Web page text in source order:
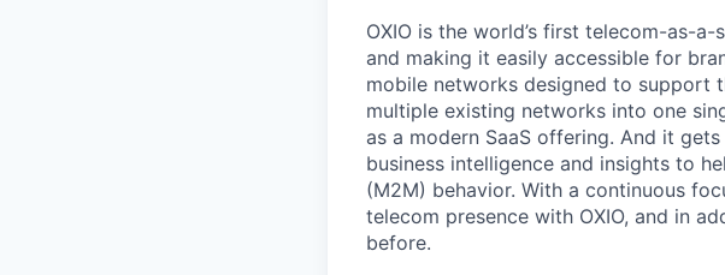
OXIO is the world’s first telecom-as-
and making it easily accessible for
mobile networks designed to support
multiple existing networks into one
as a modern SaaS offering. And it
business intelligence and insights to
(M2M) behavior. With a continuous
telecom presence with OXIO, and in
before.